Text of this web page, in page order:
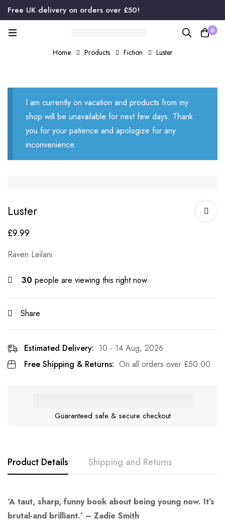
Free UK delivery on orders over £50!
0
Home Products Fiction Luster
I am currently on vacation and products from my
shop will be unavailable for next few days. Thank
you for your patience and apologize for any
inconvenience.
Luster
£9.99
Raven Leilani
30 people are viewing this right now
Share
Estimated Delivery: 10 - 14 Aug, 2026
Free Shipping & Returns: On all orders over £50.00
Guaranteed safe & secure checkout
Product Details Shipping and Returns
‘A taut, sharp, funny book about being young now. It’s
brutal-and brilliant.’ – Zadie Smith